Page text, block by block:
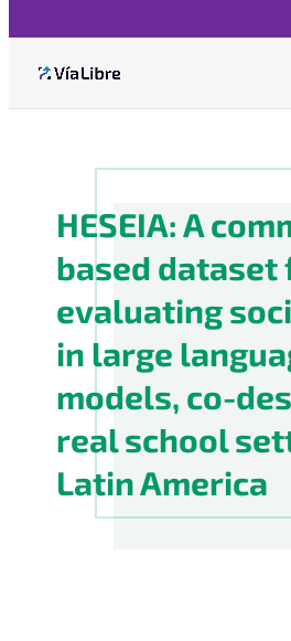
HESEIA: A
based dataset
evaluating
in large
models, co-
real school
Latin America